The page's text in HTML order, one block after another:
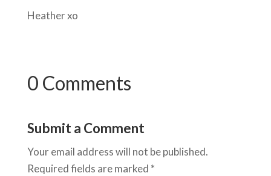
Heather xo
0 Comments
Submit a Comment
Your email address will not be published.
Required fields are marked *